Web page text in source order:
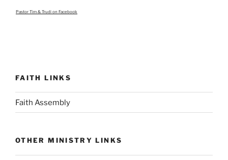
Pastor Tim & Trudi on Facebook
FAITH LINKS
Faith Assembly
OTHER MINISTRY LINKS